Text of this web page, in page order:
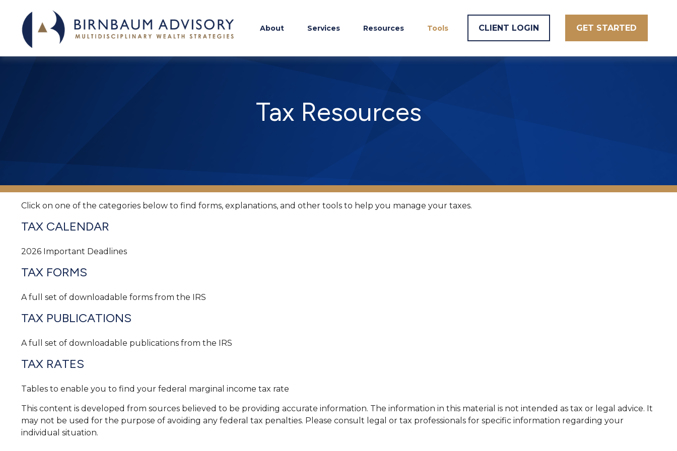
About Services Resources Tools CLIENT LOGIN GET STARTED
Tax Resources
Click on one of the categories below to find forms, explanations, and other tools to help you manage your taxes.
TAX CALENDAR
2026 Important Deadlines
TAX FORMS
A full set of downloadable forms from the IRS
TAX PUBLICATIONS
A full set of downloadable publications from the IRS
TAX RATES
Tables to enable you to find your federal marginal income tax rate
This content is developed from sources believed to be providing accurate information. The information in this material is not intended as tax or legal advice. It
may not be used for the purpose of avoiding any federal tax penalties. Please consult legal or tax professionals for specific information regarding your
individual situation.